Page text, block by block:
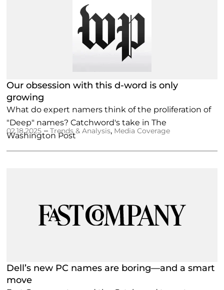
Our obsession with this d-word is only
growing
What do expert namers think of the proliferation of
"Deep" names? Catchword's take in The
Washington Post
02.18.2025 –Trends & Analysis, Media Coverage
Dell’s new PC names are boring—and a smart
move